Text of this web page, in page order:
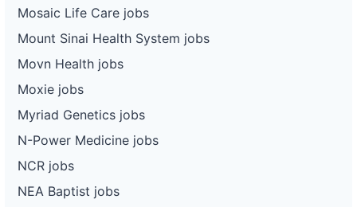
Mosaic Life Care jobs
Mount Sinai Health System jobs
Movn Health jobs
Moxie jobs
Myriad Genetics jobs
N-Power Medicine jobs
NCR jobs
NEA Baptist jobs